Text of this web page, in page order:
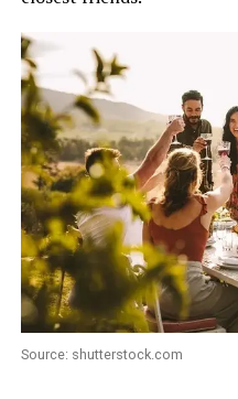
Source: shutterstock.com